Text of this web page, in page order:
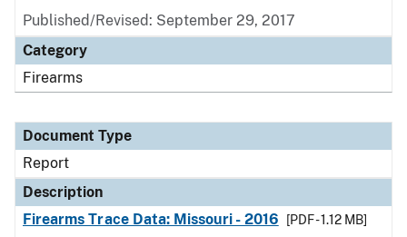
Published/Revised: September 29, 2017
Category
Firearms
Document Type
Report
Description
Firearms Trace Data: Missouri - 2016
[PDF - 1.12 MB]